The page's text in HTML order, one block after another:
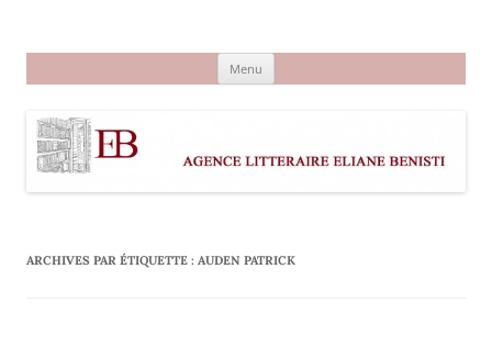
Menu
ARCHIVES PAR ÉTIQUETTE : AUDEN PATRICK